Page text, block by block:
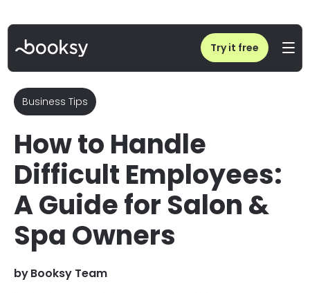
Try it free
How to Handle Difficult Employees in Beauty & Wellness
Business Tips
How to Handle
Difficult Employees:
A Guide for Salon &
Spa Owners
byBooksy Team